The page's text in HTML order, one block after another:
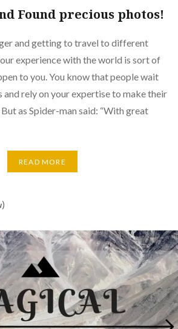
Found precious photos!
and getting to travel to different
experience with the world is sort of
to you. You know that people wait
and rely on your expertise to make their
as Spider-man said: “With great
READ MORE
)